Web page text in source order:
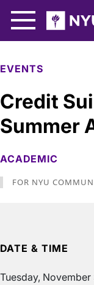
EVENTS
Credit
Summer
ACADEMIC
FOR NYU
DATE & TIME
Tuesday,